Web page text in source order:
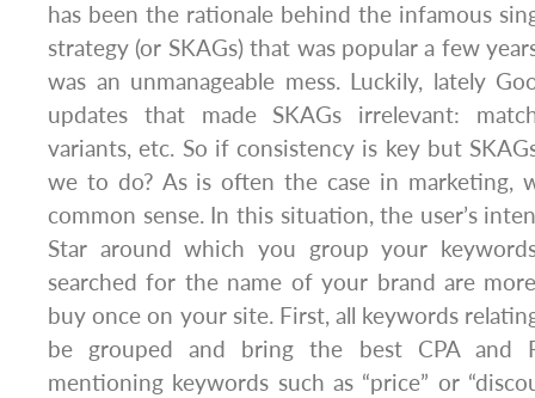
has been the rationale behind the infamous
strategy (or SKAGs) that was popular a few
was an unmanageable mess. Luckily, lately
updates that made SKAGs irrelevant:
variants, etc. So if consistency is key but
we to do? As is often the case in marketing,
common sense. In this situation, the user’s
Star around which you group your
searched for the name of your brand are
buy once on your site. First, all keywords
be grouped and bring the best CPA and
mentioning keywords such as “price” or